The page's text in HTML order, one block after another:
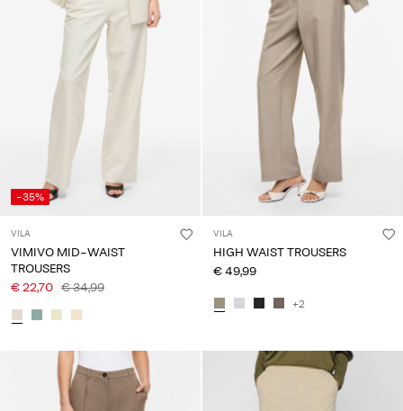
Portugal
-35%
VILA
VIMIVO MID-WAIST
TROUSERS
€ 22,70 € 34,99
VILA
HIGH WAIST TROUSERS
€ 49,99
+2